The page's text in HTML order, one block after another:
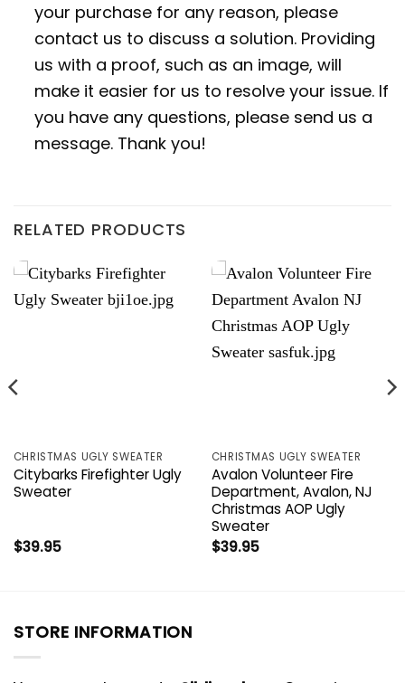
your purchase for any reason, please
contact us to discuss a solution. Providing
us with a proof, such as an image, will
make it easier for us to resolve your issue. If
you have any questions, please send us a
message. Thank you!
RELATED PRODUCTS
CHRISTMAS UGLY SWEATER
Citybarks Firefighter Ugly
Sweater
$39.95
CHRISTMAS UGLY SWEATER
Avalon Volunteer Fire
Department, Avalon, NJ
Christmas AOP Ugly
Sweater
$39.95
STORE INFORMATION